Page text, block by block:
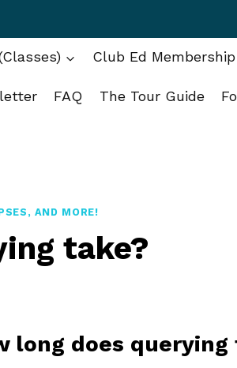
Club Ed Membership
FAQ The Tour Guide
AND MORE!
take?
long does querying